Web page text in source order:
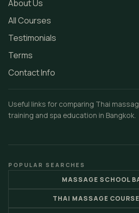
About Us
All Courses
Testimonials
Terms
Contact Info
Useful links for comparing Thai
training and spa education in Bangkok.
POPULAR SEARCHES
MASSAGE SCHOOL
THAI MASSAGE